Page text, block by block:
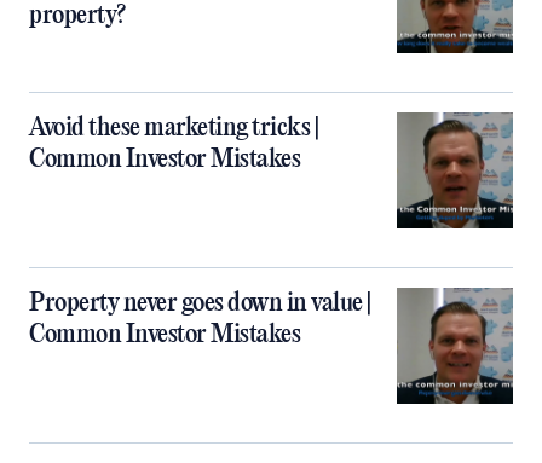
property?
Avoid these marketing tricks |
Common Investor Mistakes
Property never goes down in value |
Common Investor Mistakes